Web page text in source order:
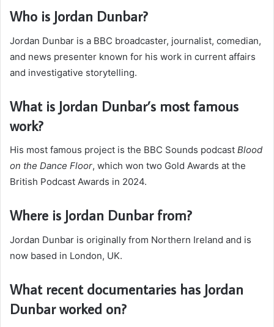
Who is Jordan Dunbar?
Jordan Dunbar is a BBC broadcaster, journalist, comedian,
and news presenter known for his work in current affairs
and investigative storytelling.
What is Jordan Dunbar’s most famous
work?
His most famous project is the BBC Sounds podcast Blood
on the Dance Floor, which won two Gold Awards at the
British Podcast Awards in 2024.
Where is Jordan Dunbar from?
Jordan Dunbar is originally from Northern Ireland and is
now based in London, UK.
What recent documentaries has Jordan
Dunbar worked on?